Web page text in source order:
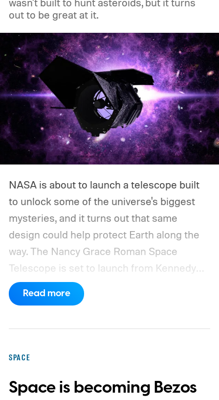
wasn't built to hunt asteroids, but it turns
out to be great at it.
NASA is about to launch a telescope built
to unlock some of the universe's biggest
mysteries, and it turns out that same
design could help protect Earth along the
way.The Nancy Grace Roman Space
Telescope is set to launch from Kennedy
Space Center on August 30, 2026, with a
primary mission focused on studying dark
at spotting dangerous asteroids headed
Read more
SPACE
Space is becoming Bezos